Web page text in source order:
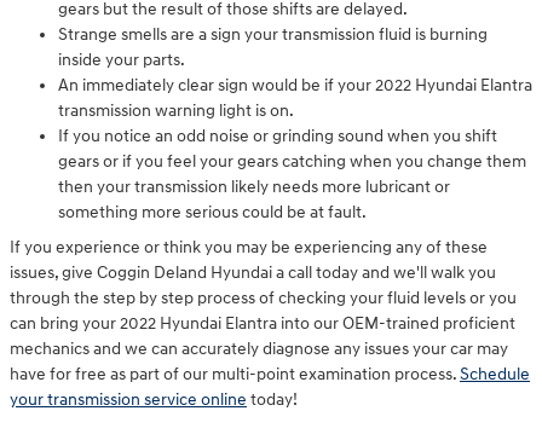
gears but the result of those shifts are delayed.
Strange smells are a sign your transmission fluid is burning
inside your parts.
An immediately clear sign would be if your 2022 Hyundai Elantra
transmission warning light is on.
If you notice an odd noise or grinding sound when you shift
gears or if you feel your gears catching when you change them
then your transmission likely needs more lubricant or
something more serious could be at fault.
If you experience or think you may be experiencing any of these
issues, give Coggin Deland Hyundai a call today and we'll walk you
through the step by step process of checking your fluid levels or you
can bring your 2022 Hyundai Elantra into our OEM-trained proficient
mechanics and we can accurately diagnose any issues your car may
have for free as part of our multi-point examination process.Schedule
your transmission service online today!